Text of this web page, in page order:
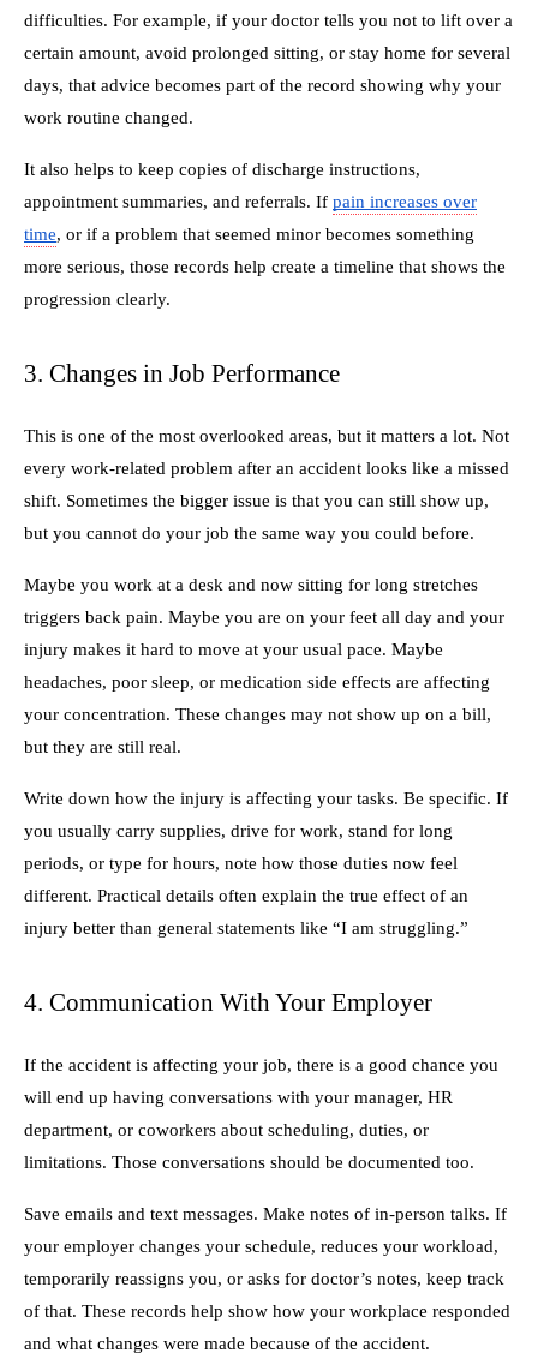
difficulties. For example, if your doctor tells you not to lift over a
certain amount, avoid prolonged sitting, or stay home for several
days, that advice becomes part of the record showing why your
work routine changed.
It also helps to keep copies of discharge instructions,
appointment summaries, and referrals. If pain increases over
time, or if a problem that seemed minor becomes something
more serious, those records help create a timeline that shows the
progression clearly.
3. Changes in Job Performance
This is one of the most overlooked areas, but it matters a lot. Not
every work-related problem after an accident looks like a missed
shift. Sometimes the bigger issue is that you can still show up,
but you cannot do your job the same way you could before.
Maybe you work at a desk and now sitting for long stretches
triggers back pain. Maybe you are on your feet all day and your
injury makes it hard to move at your usual pace. Maybe
headaches, poor sleep, or medication side effects are affecting
your concentration. These changes may not show up on a bill,
but they are still real.
Write down how the injury is affecting your tasks. Be specific. If
you usually carry supplies, drive for work, stand for long
periods, or type for hours, note how those duties now feel
different. Practical details often explain the true effect of an
injury better than general statements like “I am struggling.”
4. Communication With Your Employer
If the accident is affecting your job, there is a good chance you
will end up having conversations with your manager, HR
department, or coworkers about scheduling, duties, or
limitations. Those conversations should be documented too.
Save emails and text messages. Make notes of in-person talks. If
your employer changes your schedule, reduces your workload,
temporarily reassigns you, or asks for doctor’s notes, keep track
of that. These records help show how your workplace responded
and what changes were made because of the accident.